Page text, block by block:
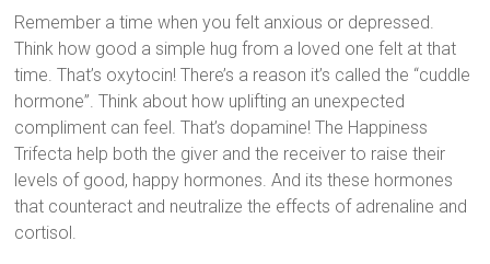
Remember a time when you felt anxious or depressed.
Think how good a simple hug from a loved one felt at that
time. That’s oxytocin! There’s a reason it’s called the “cuddle
hormone”. Think about how uplifting an unexpected
compliment can feel. That’s dopamine! The Happiness
Trifecta help both the giver and the receiver to raise their
levels of good, happy hormones. And its these hormones
that counteract and neutralize the effects of adrenaline and
cortisol.